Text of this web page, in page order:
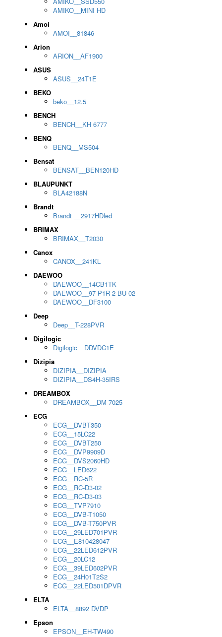
AMIKO__MINI HD
Amoi
AMOI__81846
Arion
ARION__AF1900
ASUS
ASUS__24T1E
BEKO
beko__12.5
BENCH
BENCH__KH 6777
BENQ
BENQ__MS504
Bensat
BENSAT__BEN120HD
BLAUPUNKT
BLA42188N
Brandt
Brandt __2917HDled
BRIMAX
BRIMAX__T2030
Canox
CANOX__241KL
DAEWOO
DAEWOO__14CB1TK
DAEWOO__97 P1R 2 BU 02
DAEWOO__DF3100
Deep
Deep__T-228PVR
Digilogic
Digilogic__DDVDC1E
Dizipia
DIZIPIA__DIZIPIA
DIZIPIA__DS4H-35IRS
DREAMBOX
DREAMBOX__DM 7025
ECG
ECG__DVBT350
ECG__15LC22
ECG__DVBT250
ECG__DVP9909D
ECG__DVS2060HD
ECG__LED622
ECG__RC-5R
ECG__RC-D3-02
ECG__RC-D3-03
ECG__TVP7910
ECG__DVB-T1050
ECG__DVB-T750PVR
ECG__29LED701PVR
ECG__E810428047
ECG__22LED612PVR
ECG__20LC12
ECG__39LED602PVR
ECG__24H01T2S2
ECG__22LED501DPVR
ELTA
ELTA__8892 DVDP
Epson
EPSON__EH-TW490